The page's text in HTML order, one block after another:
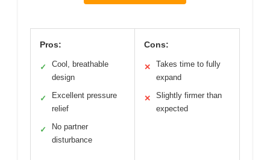
Pros:
✓
Cool, breathable
design
✓
Excellent pressure
relief
✓
No partner
disturbance
Cons:
✕
Takes time to fully
expand
✕
Slightly firmer than
expected